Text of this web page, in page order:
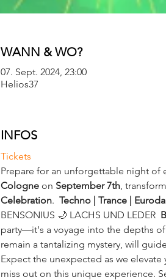
WANN & WO?
07. Sept. 2024, 23:00
Helios37
INFOS
Tickets
Prepare for an unforgettable night of
Cologne on September 7th,
Celebration. Techno | Trance |
BENSONIUS 🌙 LACHS UND LEDER
party—it's a voyage into the depths
remain a tantalizing mystery, will
Expect the unexpected as we
miss out on this unique experience.